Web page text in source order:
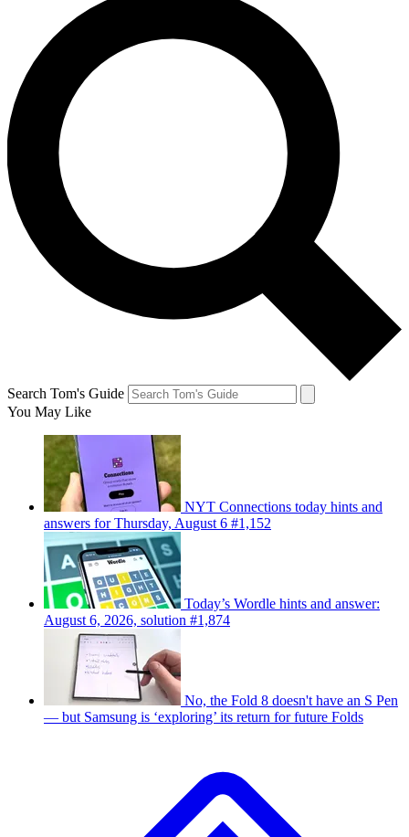
Search Tom's Guide
You May Like
NYT Connections today hints and
answers for Thursday, August 6 #1,152
Today’s Wordle hints and answer:
August 6, 2026, solution #1,874
No, the Fold 8 doesn't have an S Pen
— but Samsung is ‘exploring’ its return for future Folds